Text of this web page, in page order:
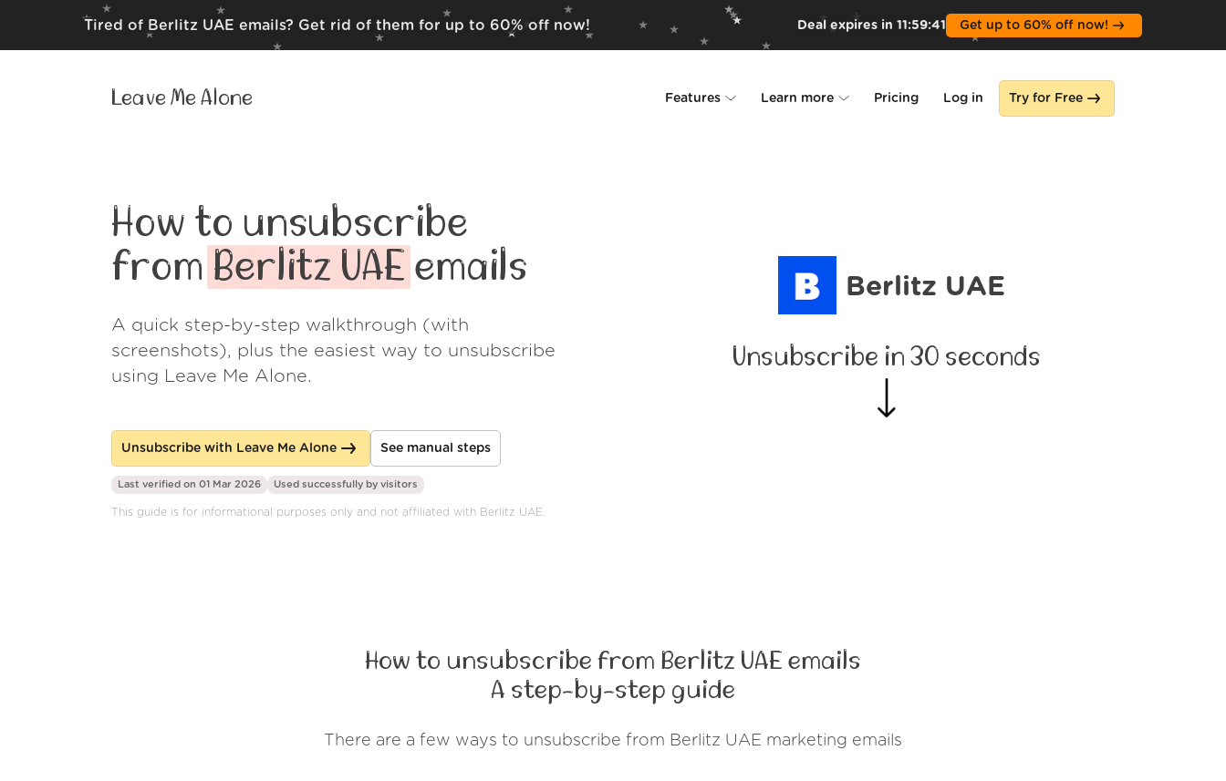
Tired of Berlitz UAE emails? Get rid of them for up to 60% off now! Deal expires in 11:59:40 Get up to 60% off now!
Leave Me Alone Features Learn more
Wall of Love
Pricing Log in Try for Free
How to unsubscribe
from Berlitz UAE emails
A quick step-by-step walkthrough (with
screenshots), plus the easiest way to unsubscribe
using Leave Me Alone.
Unsubscribe with Leave Me Alone See manual steps
Berlitz UAE
Unsubscribe in 30 seconds
Last verified on 01 Mar 2026 Used successfully by visitors
This guide is for informational purposes only and not affiliated with Berlitz UAE.
How to unsubscribe from Berlitz UAE emails
A step-by-step guide
There are a few ways to unsubscribe from Berlitz UAE marketing emails